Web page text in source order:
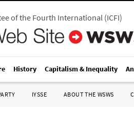
of the Fourth International(ICFI)
History Capitalism & Inequality
IYSSE ABOUT THE WSWS